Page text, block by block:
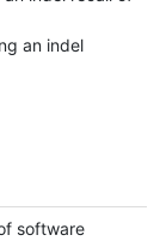
an indel
software